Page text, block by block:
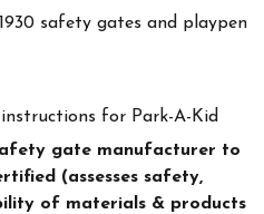
safety gates and playpen
for Park-A-Kid
gate manufacturer to
(assesses safety,
of materials & products